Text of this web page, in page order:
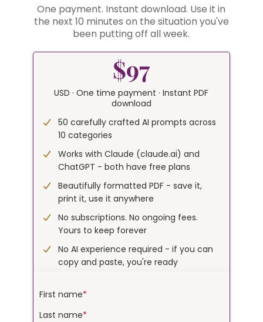
One payment. Instant download. Use it in
the next 10 minutes on the situation you've
been putting off all week.
$97
USD · One time payment · Instant PDF
download
50 carefully crafted AI prompts across
10 categories
Works with Claude (claude.ai) and
ChatGPT - both have free plans
Beautifully formatted PDF - save it,
print it, use it anywhere
No subscriptions. No ongoing fees.
Yours to keep forever
No AI experience required - if you can
copy and paste, you're ready
First name*
Last name*